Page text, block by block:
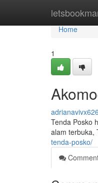
Home
Home
1
Tenda Posko
alam terbuka,
tenda-posko/